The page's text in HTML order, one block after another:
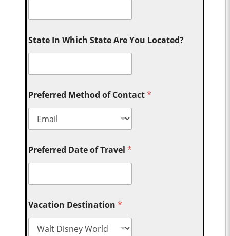
State In Which State Are You Located?
Preferred Method of Contact*
Preferred Date of Travel*
Vacation Destination*